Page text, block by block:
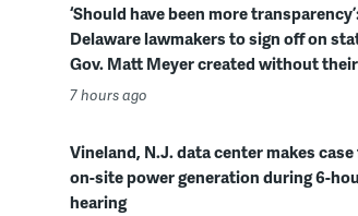
‘Should have been more
Delaware lawmakers to sign off on
Gov. Matt Meyer created without
7 hours ago
Vineland, N.J. data center makes
on-site power generation during 6-
hearing